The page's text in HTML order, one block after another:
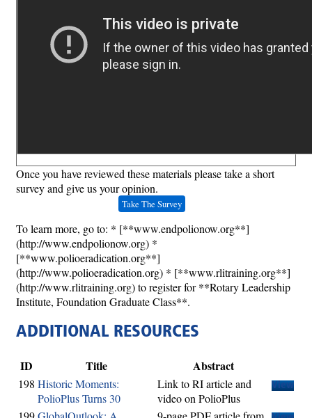
Once you have reviewed these materials please take a short
survey and give us your opinion.
Take The Survey
To learn more, go to: * [**www.endpolionow.org**]
(http://www.endpolionow.org) *
[**www.polioeradication.org**]
(http://www.polioeradication.org) * [**www.rlitraining.org**]
(http://www.rlitraining.org) to register for **Rotary Leadership
Institute, Foundation Graduate Class**.
ADDITIONAL RESOURCES
ID Title Abstract
198 Historic Moments:
PolioPlus Turns 30
Link to RI article and
video on PolioPlus
View